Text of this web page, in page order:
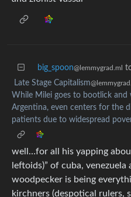
big_spoon@lemmygrad.ml
Late Stage Capitalism
While Milei goes to bootlick and
Argentina, even centers for the
patients due to widespread
well…for all his yapping
leftoids)” of cuba,
woodpecker is being
kirchners (despotical rulers,